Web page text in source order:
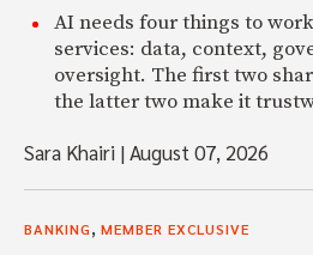
AI needs four things to
services: data, context,
oversight. The first two
the latter two make it
Sara Khairi |August 07, 2026
BANKING, MEMBER EXCLUSIVE